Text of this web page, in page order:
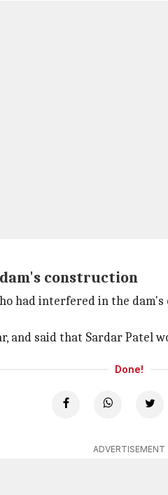
construction
had interfered in the
and said that Sardar Patel
Done!
ADVERTISEMENT